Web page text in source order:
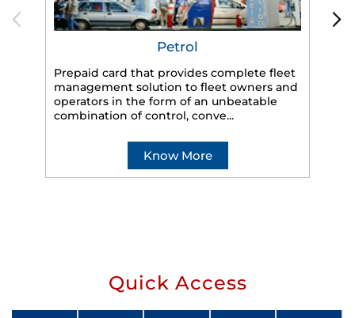
Petrol
Prepaid card that provides complete fleet
management solution to fleet owners and
operators in the form of an unbeatable
combination of control, conve...
Know More
Quick Access